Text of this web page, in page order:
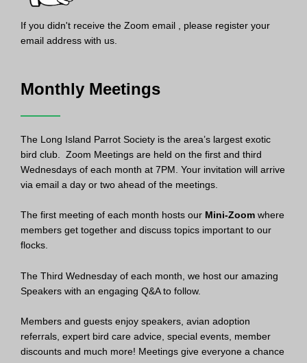
If you didn't receive the Zoom email , please register your
email address with us.
Monthly Meetings
The Long Island Parrot Society is the area’s largest exotic
bird club. Zoom Meetings are held on the first and third
Wednesdays of each month at 7PM. Your invitation will arrive
via email a day or two ahead of the meetings.
The first meeting of each month hosts our Mini-Zoom where
members get together and discuss topics important to our
flocks.
The Third Wednesday of each month, we host our amazing
Speakers with an engaging Q&A to follow.
Members and guests enjoy speakers, avian adoption
referrals, expert bird care advice, special events, member
discounts and much more! Meetings give everyone a chance